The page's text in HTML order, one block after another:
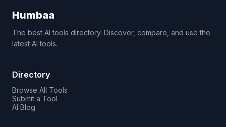
Humbaa
The best AI tools directory. Discover, compare, and use the
latest AI tools.
Directory
Browse All Tools
Submit a Tool
AI Blog